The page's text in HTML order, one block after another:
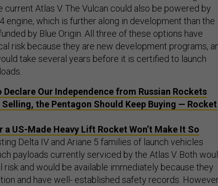
current Atlas V. The Vulcan could also be powered by
4 engine, which is further along in development than the
by Blue Origin. All three of these options have
risk because they are new development programs,
take several years before it is certified to launch
Declare Our Independence from Russian Rockets
Selling, the Pentagon Should Keep Buying — Rocket
a US-Made Heavy Lift Rocket Won’t Make It So
Delta IV and Ariane 5 families of launch vehicles
payloads currently serviced by the Atlas V. Both
risk and would be available immediately because they
and have well- established safety records.